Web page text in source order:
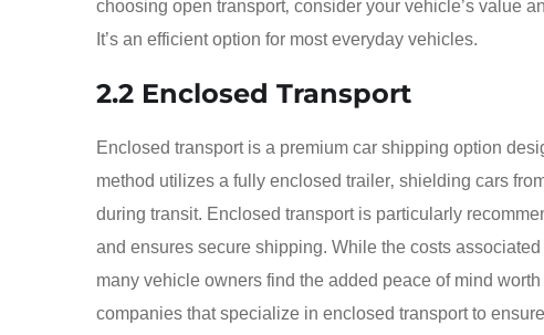
choosing open transport‚ consider your vehicle’s value
It’s an efficient option for most everyday vehicles.
2.2 Enclosed Transport
Enclosed transport is a premium car shipping option
method utilizes a fully enclosed trailer‚ shielding cars
during transit. Enclosed transport is particularly
and ensures secure shipping. While the costs
many vehicle owners find the added peace of mind
companies that specialize in enclosed transport to